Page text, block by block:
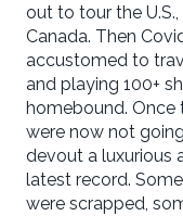
out to tour the
Canada. Then
accustomed to
and playing 100+
homebound.
were now not
devout a luxurious
latest record.
were scrapped,